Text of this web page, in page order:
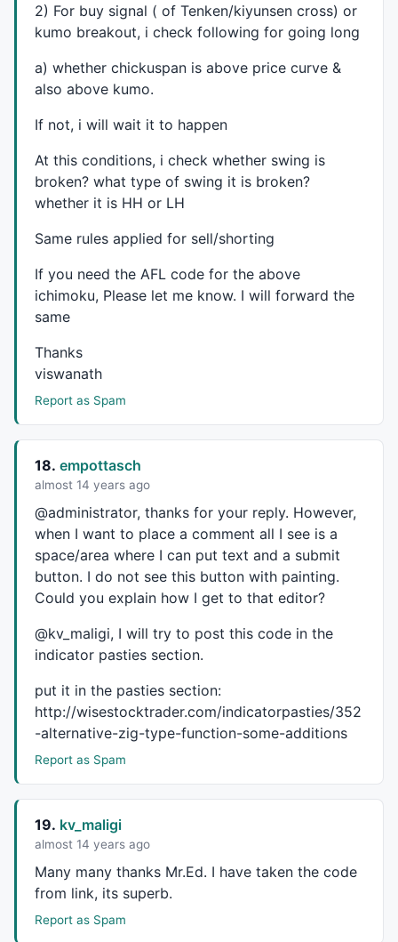
2) For buy signal ( of Tenken/kiyunsen cross) or
kumo breakout, i check following for going long
a) whether chickuspan is above price curve &
also above kumo.
If not, i will wait it to happen
At this conditions, i check whether swing is
broken? what type of swing it is broken?
whether it is HH or LH
Same rules applied for sell/shorting
If you need the AFL code for the above
ichimoku, Please let me know. I will forward the
same
Thanks
viswanath
Report as Spam
18. empottasch
almost 14 years ago
@administrator, thanks for your reply. However,
when I want to place a comment all I see is a
space/area where I can put text and a submit
button. I do not see this button with painting.
Could you explain how I get to that editor?
@kv_maligi, I will try to post this code in the
indicator pasties section.
put it in the pasties section:
http://wisestocktrader.com/indicatorpasties/352
-alternative-zig-type-function-some-additions
Report as Spam
19. kv_maligi
almost 14 years ago
Many many thanks Mr.Ed. I have taken the code
from link, its superb.
Report as Spam